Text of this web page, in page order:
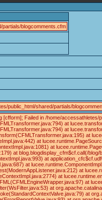
partials/blogcomments.cfm
public_html/shared/partials/
[cfform]; Failed in /home/
at
at
at
at
at
at blog.blogdisplay_cfm$cf.call(/
at
at
at
at
at
at
at